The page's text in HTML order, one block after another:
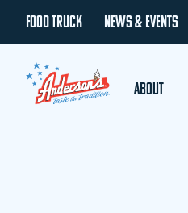
FOOD TRUCK NEWS & EVENTS
ABOUT